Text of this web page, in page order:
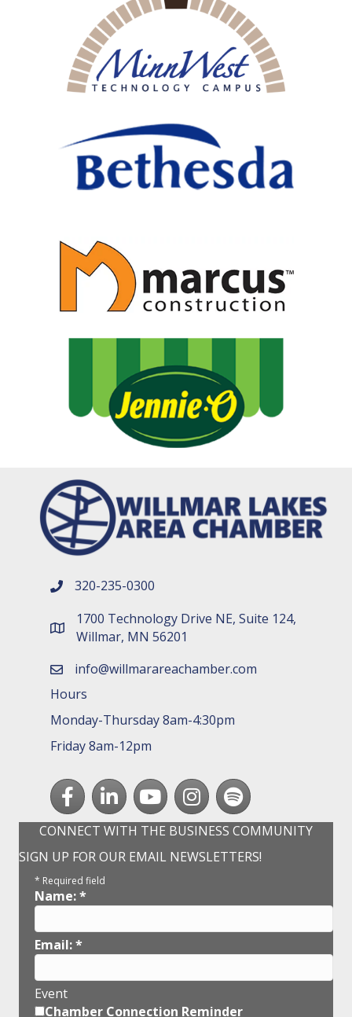
phone number
320-235-0300
map and address
1700 Technology Drive NE, Suite 124,
Willmar, MN 56201
emailinfo@willmarareachamber.com
Hours
Monday-Thursday 8am-4:30pm
Friday 8am-12pm
FacebookLinkedInyoutubeInstagram
Spotify
CONNECT WITH THE BUSINESS COMMUNITY
SIGN UP FOR OUR EMAIL NEWSLETTERS!
* Required field
Name:*
Email:*
Event
Chamber Connection Reminder